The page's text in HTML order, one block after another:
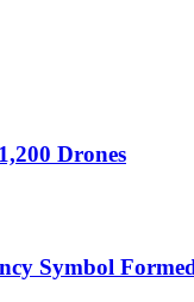
Drones
Symbol